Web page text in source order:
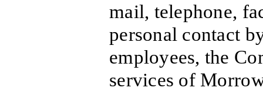
mail, telephone,
personal contact
employees, the
services of